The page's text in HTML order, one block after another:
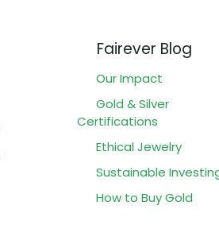
Fairever Blog
Our Impact
Gold & Silver
Certifications
Ethical Jewelry
Sustainable
How to Buy Gold